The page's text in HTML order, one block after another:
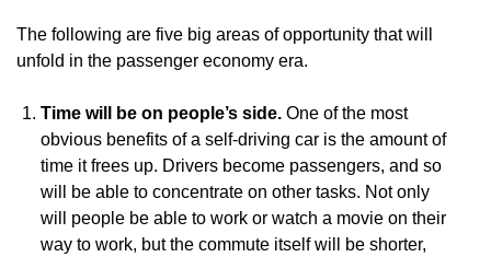
The following are five big areas of opportunity that will
unfold in the passenger economy era.
Time will be on people’s side. One of the most
obvious benefits of a self-driving car is the amount of
time it frees up. Drivers become passengers, and so
will be able to concentrate on other tasks. Not only
will people be able to work or watch a movie on their
way to work, but the commute itself will be shorter,